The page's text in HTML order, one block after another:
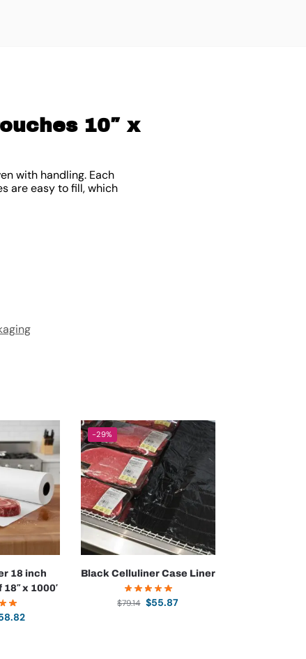
10″ x
with handling. Each
are easy to fill, which
18 inch
x 1000′
-29%
Black Celluliner Case Liner
$79.14 $55.87